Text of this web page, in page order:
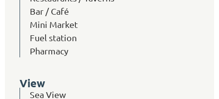
Bar / Café
Mini Market
Fuel station
Pharmacy
View
Sea View